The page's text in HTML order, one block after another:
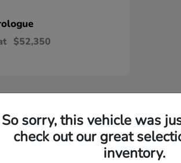
$52,350
Honda Okemos, MI
So sorry, this vehicle was
check out our great
inventory.